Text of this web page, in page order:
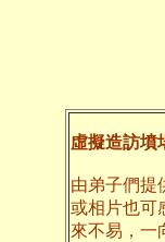
虛擬造訪墳
由弟子們提
或相片也可
來不易，一